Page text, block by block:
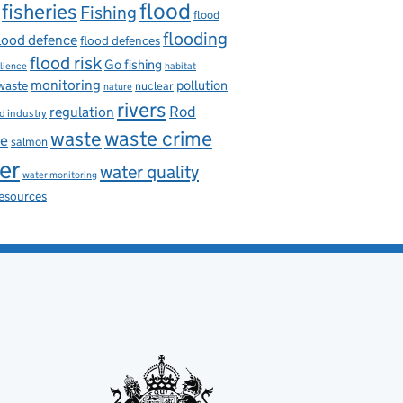
fisheries Fishingflood flood
defenceflood defencesflooding
flood riskGo fishing habitat
monitoring nature nuclear pollution
industry regulation rivers Rod
salmonwastewaste crime
water monitoring water quality